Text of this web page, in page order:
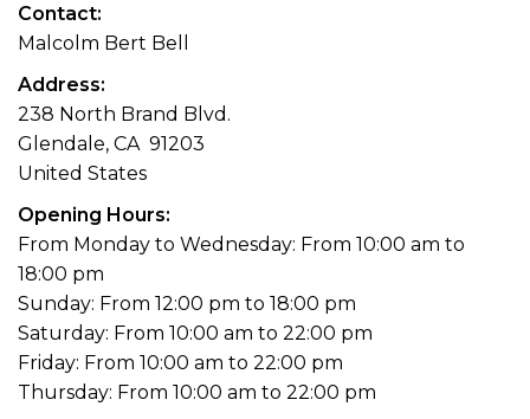
Contact
Malcolm Bert Bell
Address
238 North Brand Blvd.
Glendale, CA 91203
United States
Opening Hours
From Monday to Wednesday: From 10:00 am to
18:00 pm
Sunday: From 12:00 pm to 18:00 pm
Saturday: From 10:00 am to 22:00 pm
Friday: From 10:00 am to 22:00 pm
Thursday: From 10:00 am to 22:00 pm